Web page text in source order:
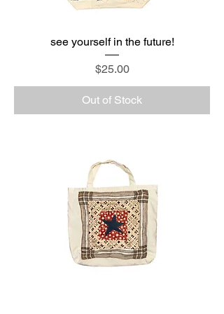
see yourself in the future!
Price
$25.00
Out of Stock